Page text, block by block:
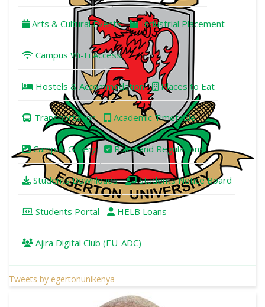
Arts & Cultural Events Industrial Placement
Campus Wi-Fi Access
Hostels & Accommodation Places to Eat
Transportation Academic Timetable
Campus Gallery Rules and Regulations
Students Downloads Students Notice Board
Students Portal HELB Loans
Ajira Digital Club (EU-ADC)
Tweets by egertonunikenya